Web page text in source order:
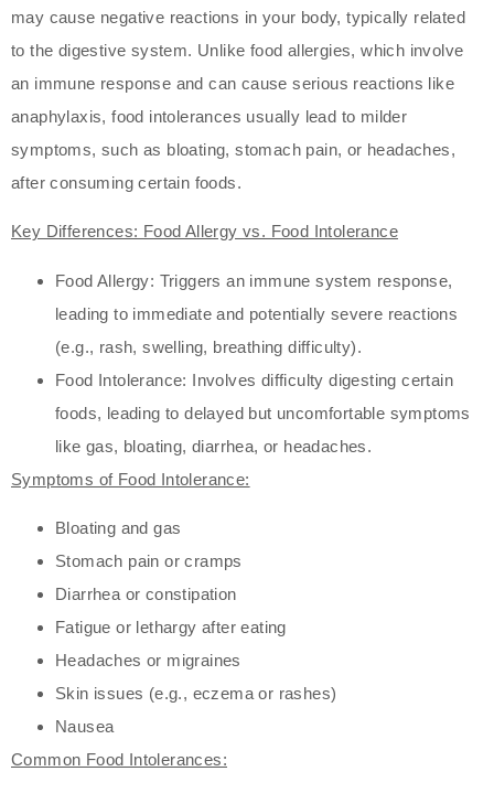
may cause negative reactions in your body, typically related
to the digestive system. Unlike food allergies, which involve
an immune response and can cause serious reactions like
anaphylaxis, food intolerances usually lead to milder
symptoms, such as bloating, stomach pain, or headaches,
after consuming certain foods.
Key Differences: Food Allergy vs. Food Intolerance
Food Allergy: Triggers an immune system response,
leading to immediate and potentially severe reactions
(e.g., rash, swelling, breathing difficulty).
Food Intolerance: Involves difficulty digesting certain
foods, leading to delayed but uncomfortable symptoms
like gas, bloating, diarrhea, or headaches.
Symptoms of Food Intolerance:
Bloating and gas
Stomach pain or cramps
Diarrhea or constipation
Fatigue or lethargy after eating
Headaches or migraines
Skin issues (e.g., eczema or rashes)
Nausea
Common Food Intolerances: